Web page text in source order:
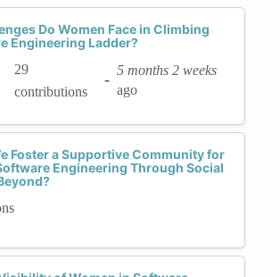
Do Women Face in Climbing
Engineering Ladder?
29
contributions
-
5 months 2 weeks
ago
Foster a Supportive Community for
Engineering Through Social